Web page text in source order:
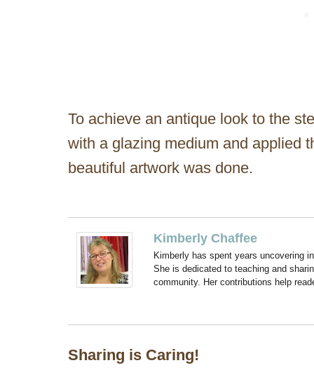
To achieve an antique look to the
with a glazing medium and applied
beautiful artwork was done.
Kimberly Chaffee
Kimberly has spent years uncovering
She is dedicated to teaching and
community. Her contributions help
Sharing is Caring!